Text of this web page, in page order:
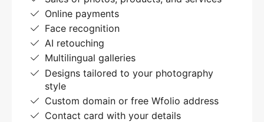
Online payments
Face recognition
AI retouching
Multilingual galleries
Designs tailored to your photography
style
Custom domain or free Wfolio address
Contact card with your details